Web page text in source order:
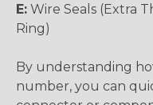
E: Wire Seals (Extra
Ring)
By understanding
number, you can